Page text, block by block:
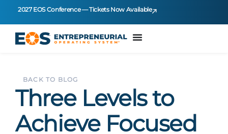
2027 EOS Conference — Tickets Now Available
BACK TO BLOG
Three Levels to
Achieve Focused